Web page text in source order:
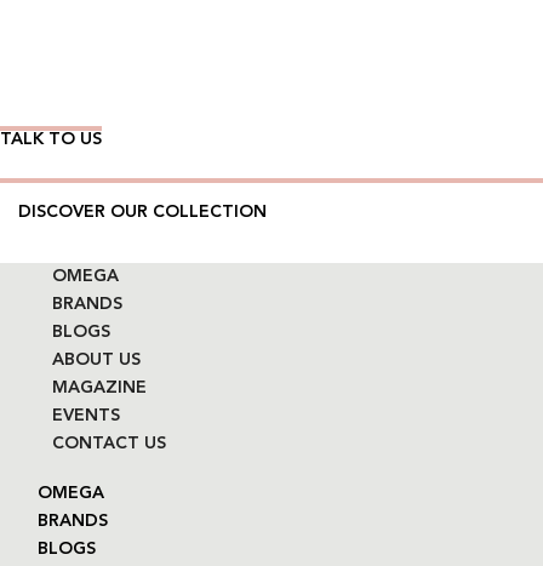
TALK TO US
DISCOVER OUR COLLECTION
OMEGA
BRANDS
BLOGS
ABOUT US
MAGAZINE
EVENTS
CONTACT US
OMEGA
BRANDS
BLOGS